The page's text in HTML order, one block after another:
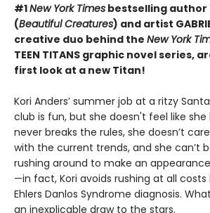
#1New York Times bestselling author
(Beautiful Creatures) and artist
creative duo behind the New York
TEEN TITANS graphic novel series,
first look at a new Titan!
Kori Anders’ summer job at a ritzy
club is fun, but she doesn't feel like she
never breaks the rules, she doesn’t
with the current trends, and she can’t
rushing around to make an
—in fact, Kori avoids rushing at all
Ehlers Danlos Syndrome diagnosis.
an inexplicable draw to the stars.